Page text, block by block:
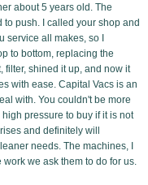
about 5 years old. The
push. I called your shop and
service all makes, so I
to bottom, replacing the
filter, shined it up, and now it
with ease. Capital Vacs is an
with. You couldn't be more
pressure to buy if it is not
and definitely will
needs. The machines, I
we ask them to do for us.